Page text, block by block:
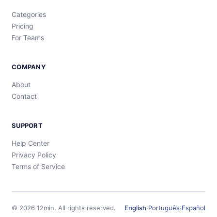
Categories
Pricing
For Teams
COMPANY
About
Contact
SUPPORT
Help Center
Privacy Policy
Terms of Service
© 2026 12min. All rights reserved. English·Português·Español